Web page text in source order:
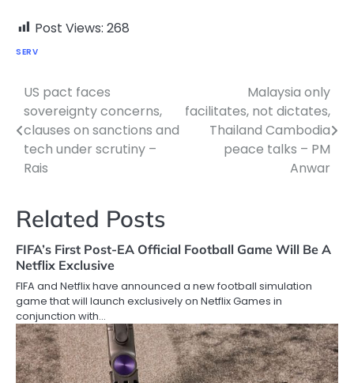
Post Views: 268
SERV
Post
navigation
US pact faces
sovereignty concerns,
clauses on sanctions and
tech under scrutiny –
Rais
Malaysia only
facilitates, not dictates,
Thailand Cambodia
peace talks – PM
Anwar
Related Posts
FIFA’s First Post-EA Official Football Game Will Be A
Netflix Exclusive
FIFA and Netflix have announced a new football simulation
game that will launch exclusively on Netflix Games in
conjunction with…